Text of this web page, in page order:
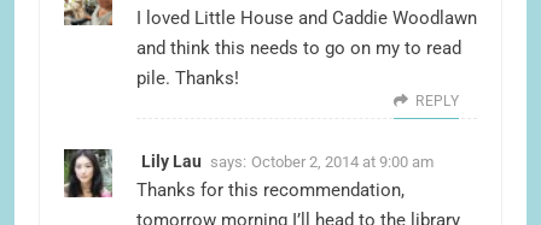
I loved Little House and Caddie Woodlawn
and think this needs to go on my to read
pile. Thanks!
REPLY
Lily Lau says: October 2, 2014 at 9:00 am
Thanks for this recommendation,
tomorrow morning I’ll head to the library